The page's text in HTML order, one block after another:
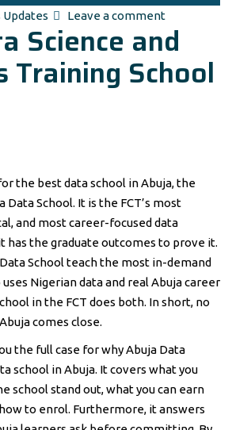
Updates Leave a comment
Science and
Training School
the best data school in Abuja, the
Data School. It is the FCT’s most
and most career-focused data
has the graduate outcomes to prove it.
School teach the most in-demand
Nigerian data and real Abuja career
in the FCT does both. In short, no
comes close.
the full case for why Abuja Data
school in Abuja. It covers what you
school stand out, what you can earn
to enrol. Furthermore, it answers